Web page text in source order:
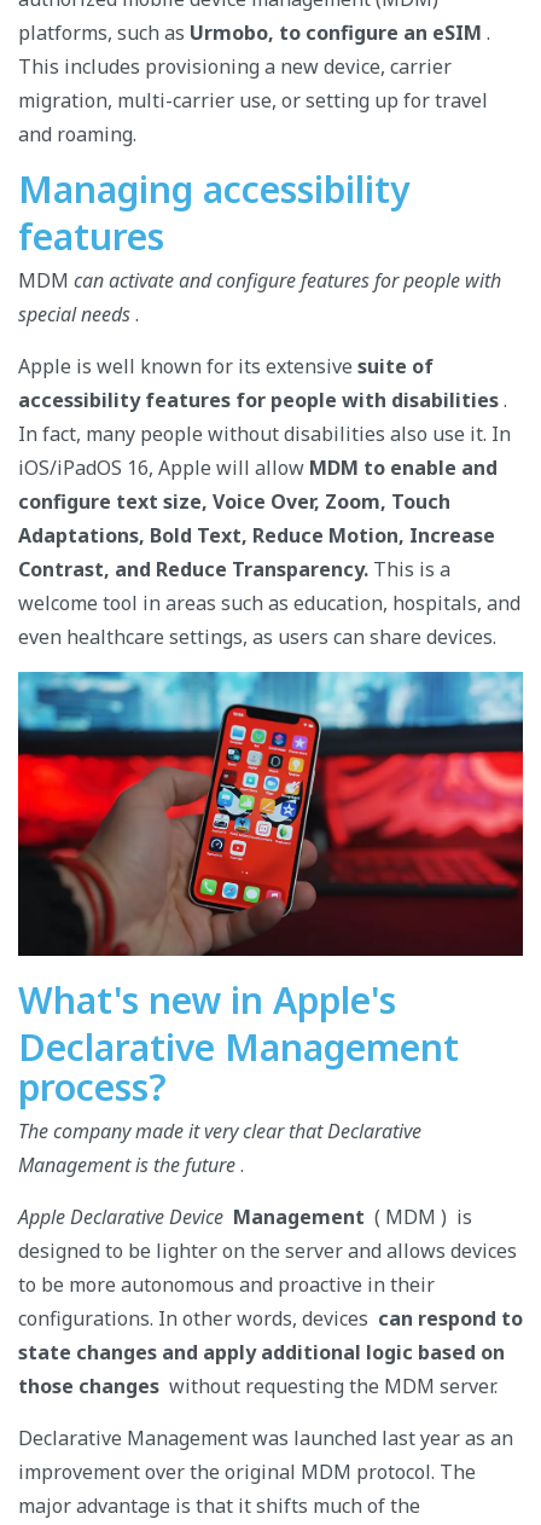
platforms, such as Urmobo, to configure an eSIM .
This includes provisioning a new device, carrier
migration, multi-carrier use, or setting up for travel
and roaming.
Managing accessibility
features
MDM can activate and configure features for people with
special needs.
Apple is well known for its extensive suite of
accessibility features for people with disabilities.
In fact, many people without disabilities also use it. In
iOS/iPadOS 16, Apple will allow MDM to enable and
configure text size, Voice Over, Zoom, Touch
Adaptations, Bold Text, Reduce Motion, Increase
Contrast, and Reduce Transparency. This is a
welcome tool in areas such as education, hospitals, and
even healthcare settings, as users can share devices.
What's new in Apple's
Declarative Management
process?
The company made it very clear that Declarative
Management is the future.
Apple Declarative Device Management ( MDM ) is
designed to be lighter on the server and allows devices
to be more autonomous and proactive in their
configurations. In other words, devices can respond to
state changes and apply additional logic based on
those changes without requesting the MDM server.
Declarative Management was launched last year as an
improvement over the original MDM protocol. The
major advantage is that it shifts much of the